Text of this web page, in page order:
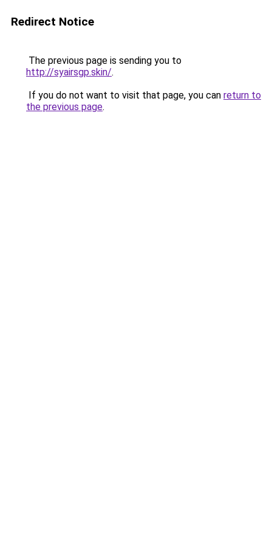
Redirect Notice
The previous page is sending you to
http://syairsgp.skin/.
If you do not want to visit that page, you can return to
the previous page.